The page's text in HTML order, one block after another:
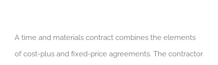
A time and materials contract combines the elements
of cost-plus and fixed-price agreements. The contractor